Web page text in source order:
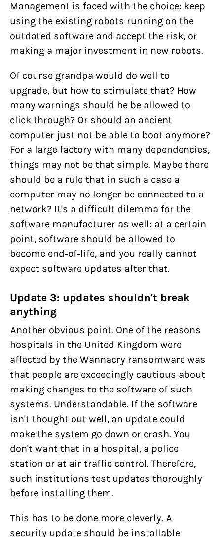
Management is faced with the choice: keep
using the existing robots running on the
outdated software and accept the risk, or
making a major investment in new robots.
Of course grandpa would do well to
upgrade, but how to stimulate that? How
many warnings should he be allowed to
click through? Or should an ancient
computer just not be able to boot anymore?
For a large factory with many dependencies,
things may not be that simple. Maybe there
should be a rule that in such a case a
computer may no longer be connected to a
network? It's a difficult dilemma for the
software manufacturer as well: at a certain
point, software should be allowed to
become end-of-life, and you really cannot
expect software updates after that.
Update 3: updates shouldn't break
anything
Another obvious point. One of the reasons
hospitals in the United Kingdom were
affected by the Wannacry ransomware was
that people are exceedingly cautious about
making changes to the software of such
systems. Understandable. If the software
isn't thought out well, an update could
make the system go down or crash. You
don't want that in a hospital, a police
station or at air traffic control. Therefore,
such institutions test updates thoroughly
before installing them.
This has to be done more cleverly. A
security update should be installable